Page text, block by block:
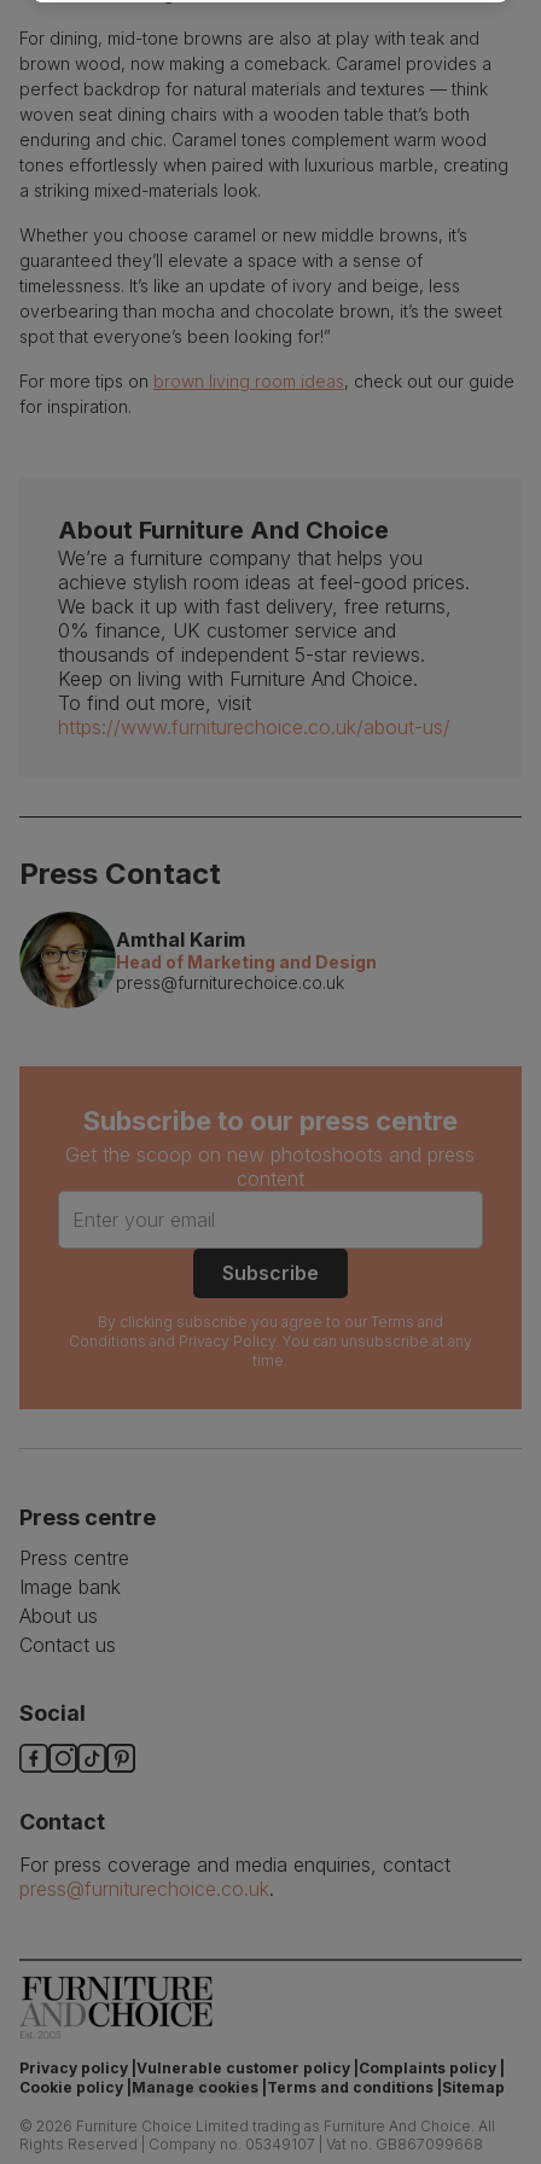
For dining, mid-tone browns are also at play with teak and
brown wood, now making a comeback. Caramel provides a
perfect backdrop for natural materials and textures — think
woven seat dining chairs with a wooden table that’s both
enduring and chic. Caramel tones complement warm wood
tones effortlessly when paired with luxurious marble, creating
a striking mixed-materials look.
Whether you choose caramel or new middle browns, it’s
guaranteed they’ll elevate a space with a sense of
timelessness. It’s like an update of ivory and beige, less
overbearing than mocha and chocolate brown, it’s the sweet
spot that everyone’s been looking for!”
For more tips on brown living room ideas, check out our guide
for inspiration.
About Furniture And Choice
We’re a furniture company that helps you
achieve stylish room ideas at feel-good prices.
We back it up with fast delivery, free returns,
0% finance, UK customer service and
thousands of independent 5-star reviews.
Keep on living with Furniture And Choice.
To find out more, visit
https://www.furniturechoice.co.uk/about-us/
Press Contact
Amthal Karim
Head of Marketing and Design
press@furniturechoice.co.uk
Subscribe to our press centre
Get the scoop on new photoshoots and press
content
Enter your email
Subscribe
By clicking subscribe you agree to our Terms and
Conditions and Privacy Policy. You can unsubscribe at any
time.
Press centre
Press centre
Image bank
About us
Contact us
Social
Contact
For press coverage and media enquiries, contact
press@furniturechoice.co.uk.
Privacy policy Vulnerable customer policy Complaints policy
Cookie policy Manage cookies Terms and conditions Sitemap
© 2026 Furniture Choice Limited trading as Furniture And Choice. All
Rights Reserved
Company no. 05349107
Vat no. GB867099668